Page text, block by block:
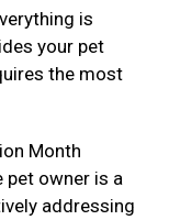
is
your pet
the most
Month
pet owner is a
addressing